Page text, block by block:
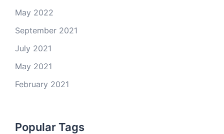
May 2022
September 2021
July 2021
May 2021
February 2021
Popular Tags